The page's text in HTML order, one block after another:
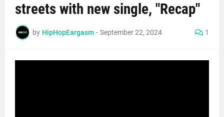
streets with new single, "Recap"
by HipHopEargasm - September 22, 2024 1